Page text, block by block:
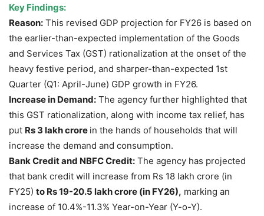
Key Findings:
Reason: This revised GDP projection for FY26 is based on
the earlier-than-expected implementation of the Goods
and Services Tax (GST) rationalization at the onset of the
heavy festive period, and sharper-than-expected 1st
Quarter (Q1: April-June) GDP growth in FY26.
Increase in Demand: The agency further highlighted that
this GST rationalization, along with income tax relief, has
put Rs 3 lakhcrore in the hands of households that will
increase the demand and consumption.
Bank Creditand NBFC Credit: The agency has projected
that bank credit will increase from Rs 18 lakh crore (in
FY25) to Rs 19-20.5 lakhcrore (in FY26), marking an
increase of 10.4%-11.3% Year-on-Year (Y-o-Y).